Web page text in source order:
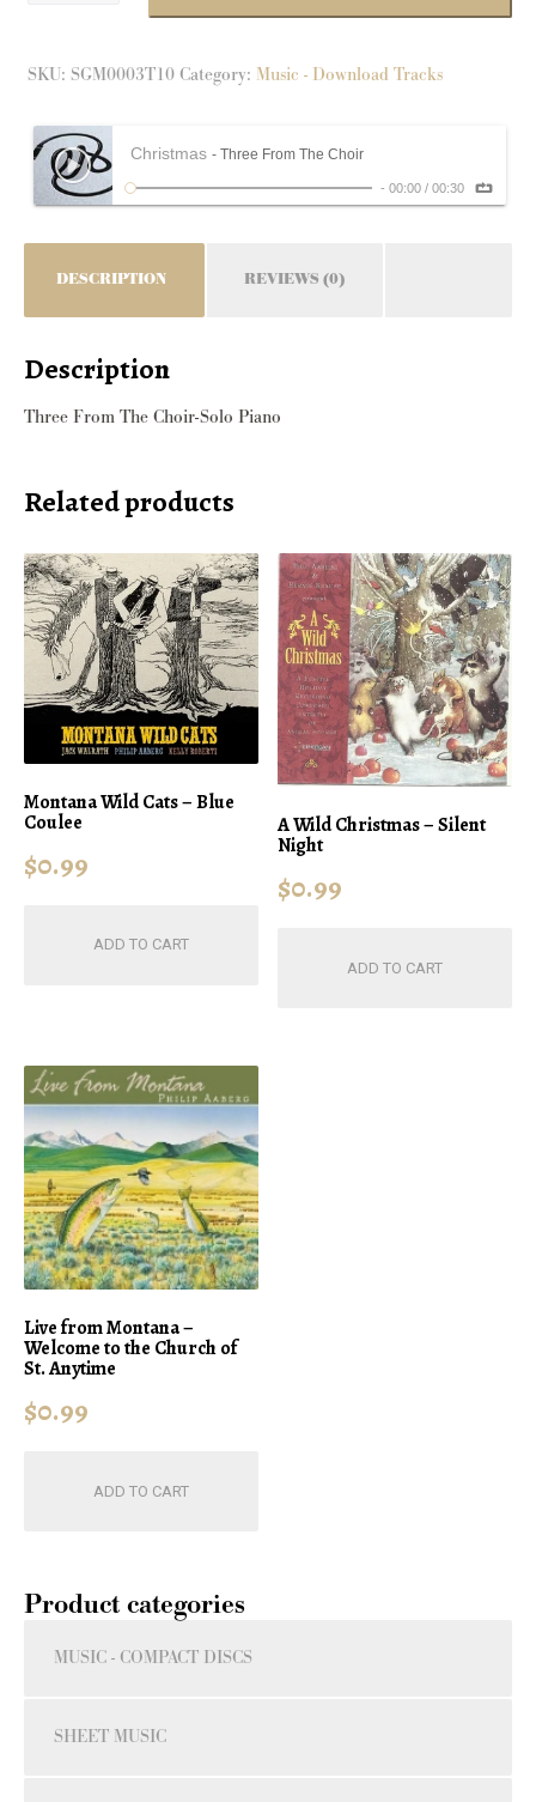
Choir
SKU: SGM0003T10Category: Music - Download Tracks
Christmas - Three From The Choir
- 00:00 / 00:30
DESCRIPTION REVIEWS (0)
Description
Three From The Choir-Solo Piano
Related products
Montana Wild Cats – Blue
Coulee
$0.99
ADD TO CART
A Wild Christmas – Silent
Night
$0.99
ADD TO CART
Live from Montana –
Welcome to the Church of
St. Anytime
$0.99
ADD TO CART
Product categories
MUSIC - COMPACT DISCS
SHEET MUSIC